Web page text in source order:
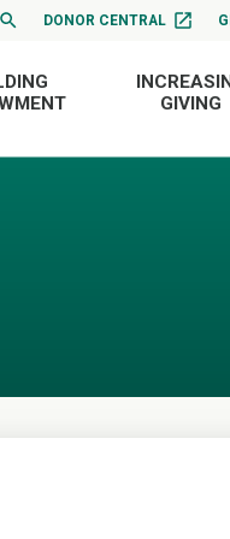
DONOR CENTRAL
GIVING